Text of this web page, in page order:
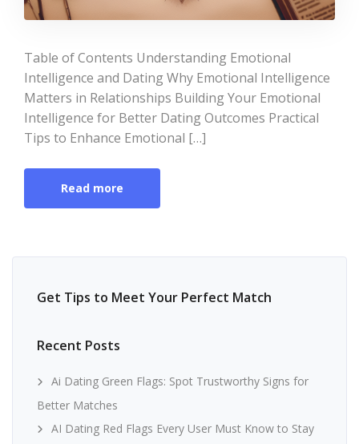
Table of Contents Understanding Emotional
Intelligence and Dating Why Emotional Intelligence
Matters in Relationships Building Your Emotional
Intelligence for Better Dating Outcomes Practical
Tips to Enhance Emotional […]
Read more
Get Tips to Meet Your Perfect Match
Recent Posts
Ai Dating Green Flags: Spot Trustworthy Signs for
Better Matches
AI Dating Red Flags Every User Must Know to Stay